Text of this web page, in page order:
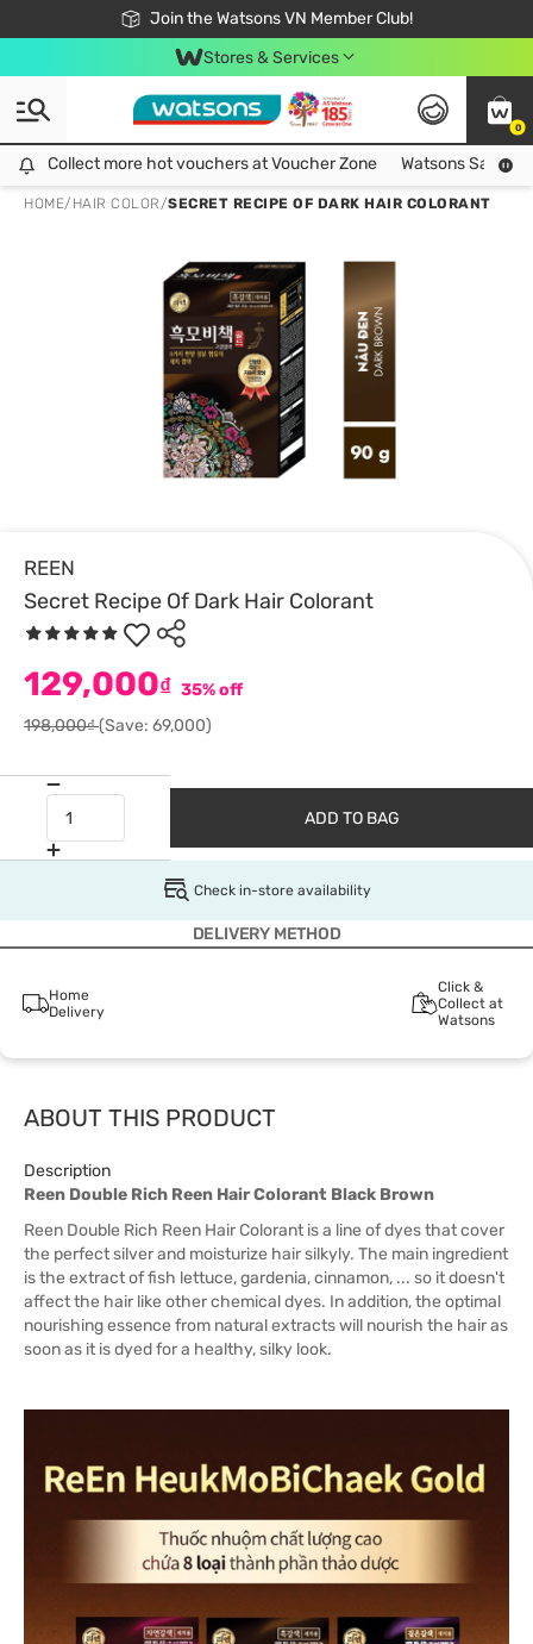
Join the Watsons VN Member Club!
Free Shipping For Order From 249,000Đ
24h Fast delivery in Hồ Chí Minh City
Stores & Services
0
Collect more hot vouchers at Voucher Zone
Collect more hot vouchers at Voucher Zone Watsons Safety
HOME/ HAIR COLOR/SECRET RECIPE OF DARK HAIR COLORANT
REEN
Secret Recipe Of Dark Hair Colorant
129,000₫ 35% off
198,000₫(Save: 69,000)
ADD TO BAG
Check in-store availability
DELIVERY METHOD
Home
Delivery
Click &
Collect at
Watsons
ABOUT THIS PRODUCT
Description
Reen Double Rich Reen Hair Colorant Black Brown
Reen Double Rich Reen Hair Colorant is a line of dyes that cover
the perfect silver and moisturize hair silkyly. The main ingredient
is the extract of fish lettuce, gardenia, cinnamon, ... so it doesn't
affect the hair like other chemical dyes. In addition, the optimal
nourishing essence from natural extracts will nourish the hair as
soon as it is dyed for a healthy, silky look.